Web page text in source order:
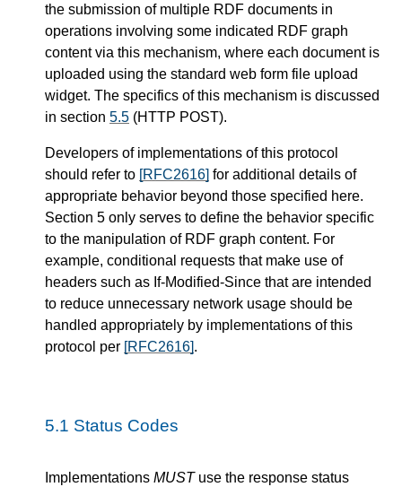
the submission of multiple RDF documents in
operations involving some indicated RDF graph
content via this mechanism, where each document is
uploaded using the standard web form file upload
widget. The specifics of this mechanism is discussed
in section 5.5 (HTTP POST).
Developers of implementations of this protocol
should refer to [RFC2616] for additional details of
appropriate behavior beyond those specified here.
Section 5 only serves to define the behavior specific
to the manipulation of RDF graph content. For
example, conditional requests that make use of
headers such as If-Modified-Since that are intended
to reduce unnecessary network usage should be
handled appropriately by implementations of this
protocol per [RFC2616].
5.1 Status Codes
Implementations MUSTuse the response status